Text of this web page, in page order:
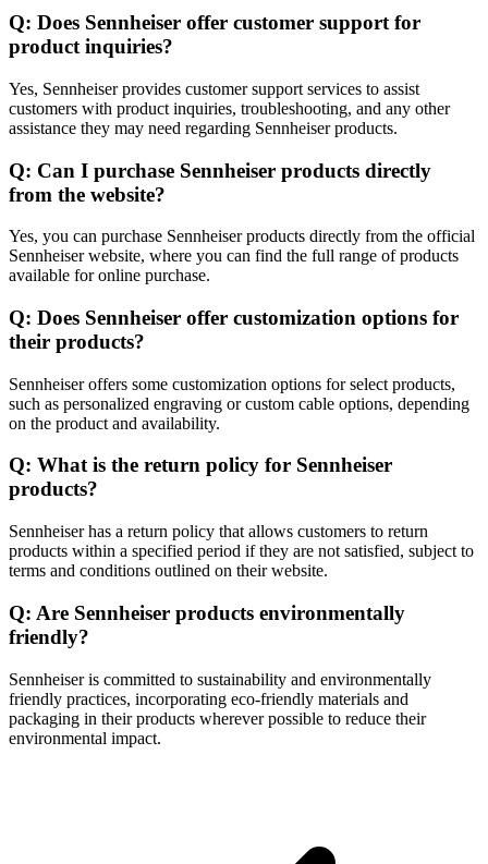
Q: Does Sennheiser offer customer support for
product inquiries?
Yes, Sennheiser provides customer support services to assist
customers with product inquiries, troubleshooting, and any other
assistance they may need regarding Sennheiser products.
Q: Can I purchase Sennheiser products directly
from the website?
Yes, you can purchase Sennheiser products directly from the official
Sennheiser website, where you can find the full range of products
available for online purchase.
Q: Does Sennheiser offer customization options for
their products?
Sennheiser offers some customization options for select products,
such as personalized engraving or custom cable options, depending
on the product and availability.
Q: What is the return policy for Sennheiser
products?
Sennheiser has a return policy that allows customers to return
products within a specified period if they are not satisfied, subject to
terms and conditions outlined on their website.
Q: Are Sennheiser products environmentally
friendly?
Sennheiser is committed to sustainability and environmentally
friendly practices, incorporating eco-friendly materials and
packaging in their products wherever possible to reduce their
environmental impact.